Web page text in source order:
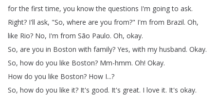
for the first time, you know the questions I'm going to ask.
Right? I'll ask, "So, where are you from?" I'm from Brazil. Oh,
like Rio? No, I'm from São Paulo. Oh, okay.
So, are you in Boston with family? Yes, with my husband. Okay.
So, how do you like Boston? Mm-hmm. Oh! Okay.
How do you like Boston? How I...?
So, how do you like it? It's good. It's great. I love it. It's okay.